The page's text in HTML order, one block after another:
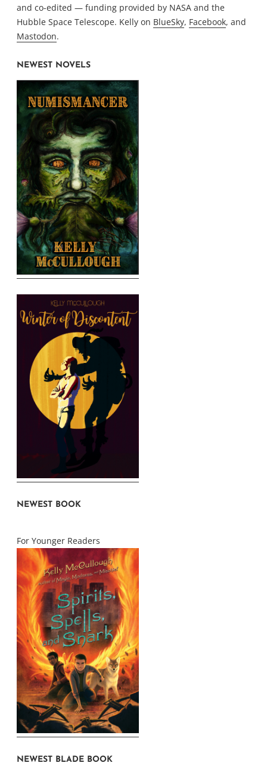
and co-edited — funding provided by NASA and the
Hubble Space Telescope. Kelly on BlueSky, Facebook, and
Mastodon.
NEWEST NOVELS
NEWEST BOOK
For Younger Readers
NEWEST BLADE BOOK